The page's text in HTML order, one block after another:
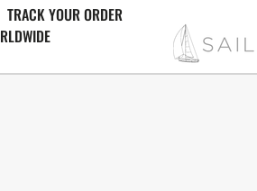
TRACK YOUR ORDER